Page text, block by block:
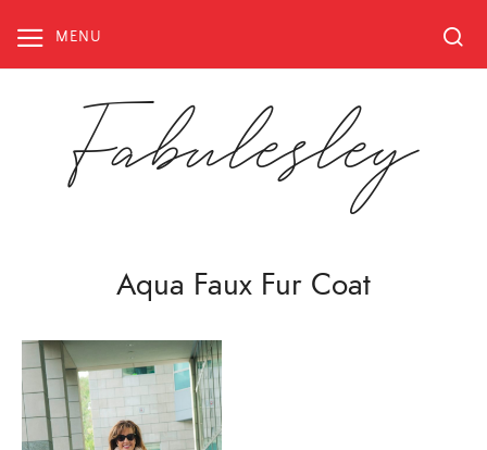
content
MENU
Fabulesley
Aqua Faux Fur Coat